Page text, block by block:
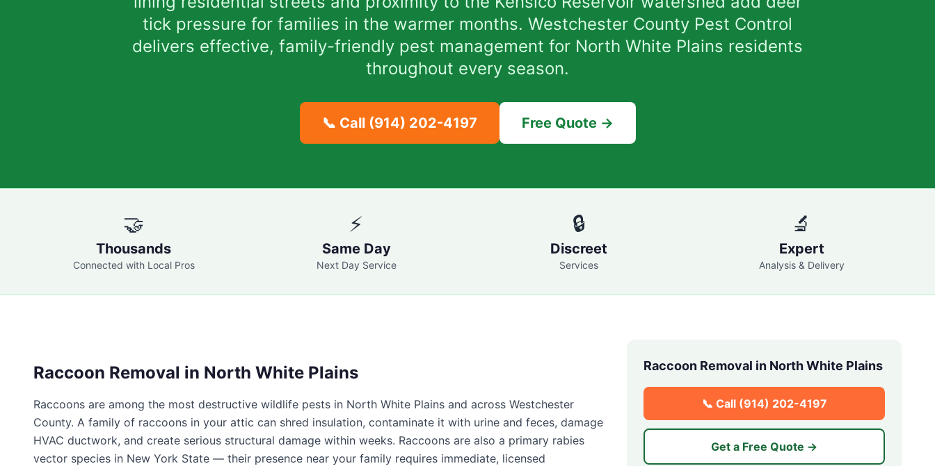
tick pressure for families in the warmer months. Westchester County Pest Control
delivers effective, family-friendly pest management for North White Plains residents
throughout every season.
📞 Call (914) 202-4197 Free Quote →
🤝
Thousands
Connected with Local Pros
⚡
Same Day
Next Day Service
🔒
Discreet
Services
🔬
Expert
Analysis & Delivery
Raccoon Removal in North White Plains
Raccoons are among the most destructive wildlife pests in North White Plains and across Westchester
County. A family of raccoons in your attic can shred insulation, contaminate it with urine and feces, damage
HVAC ductwork, and create serious structural damage within weeks. Raccoons are also a primary rabies
vector species in New York State — their presence near your family requires immediate, licensed
Raccoon Removal in North White Plains
📞 Call (914) 202-4197
Get a Free Quote →